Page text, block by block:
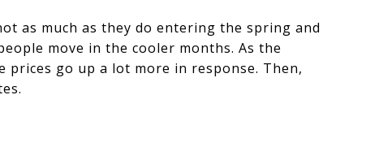
as much as they do entering the spring and
move in the cooler months. As the
go up a lot more in response. Then,